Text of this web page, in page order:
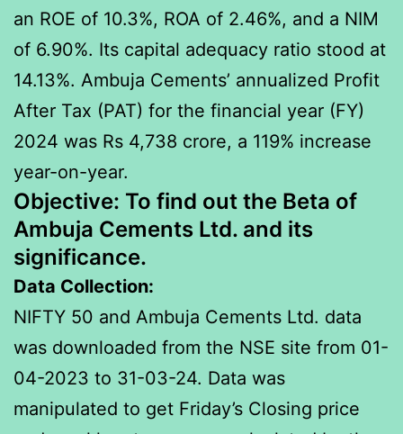
an ROE of 10.3%, ROA of 2.46%, and a NIM
of 6.90%. Its capital adequacy ratio stood at
14.13%. Ambuja Cements’ annualized Profit
After Tax (PAT) for the financial year (FY)
2024 was Rs 4,738 crore, a 119% increase
year-on-year.
Objective: To find out the Beta of
Ambuja Cements Ltd. and its
significance.
Data Collection:
NIFTY 50 and Ambuja Cements Ltd. data
was downloaded from the NSE site from 01-
04-2023 to 31-03-24. Data was
manipulated to get Friday’s Closing price